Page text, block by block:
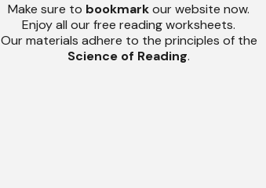
Make sure to bookmarkour website now.
Enjoy all our free reading worksheets.
Our materials adhere to the principles of the
Science of Reading.